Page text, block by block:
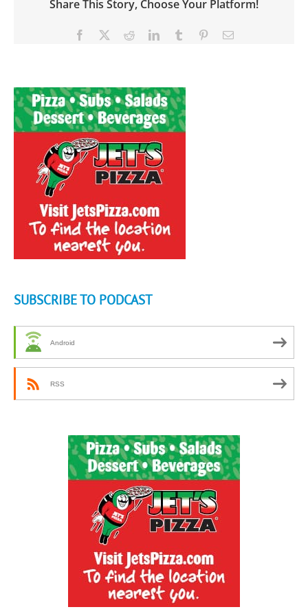
Share This Story, Choose Your Platform!
Facebook RedditLinkedInTumblr PinterestEmail
SUBSCRIBE TO PODCAST
Android
RSS